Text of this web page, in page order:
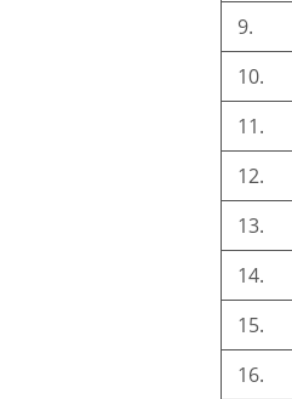
9.
10.
11.
12.
13.
14.
15.
16.